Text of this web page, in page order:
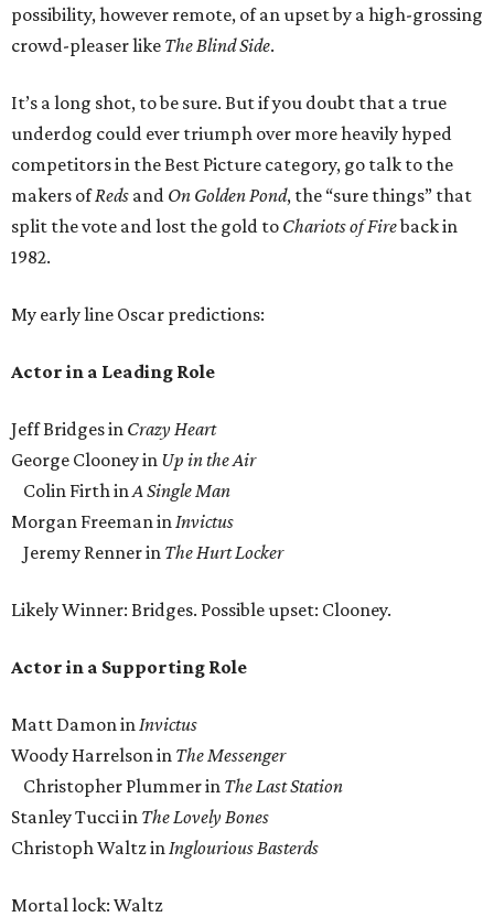
possibility, however remote, of an upset by a high-grossing
crowd-pleaser like The Blind Side.
It’s a long shot, to be sure. But if you doubt that a true
underdog could ever triumph over more heavily hyped
competitors in the Best Picture category, go talk to the
makers ofReds and On Golden Pond, the “sure things” that
split the vote and lost the gold to Chariots of Fireback in
1982.
My early line Oscar predictions:
Actor in a Leading Role
Jeff Bridges in Crazy Heart
George Clooney in Up in the Air
Colin Firth inA Single Man
Morgan Freeman inInvictus
Jeremy Renner in The Hurt Locker
Likely Winner: Bridges. Possible upset: Clooney.
Actor in a Supporting Role
Matt Damon inInvictus
Woody Harrelson in The Messenger
Christopher Plummer in The Last Station
Stanley Tucci in The Lovely Bones
Christoph Waltz inInglourious Basterds
Mortal lock: Waltz